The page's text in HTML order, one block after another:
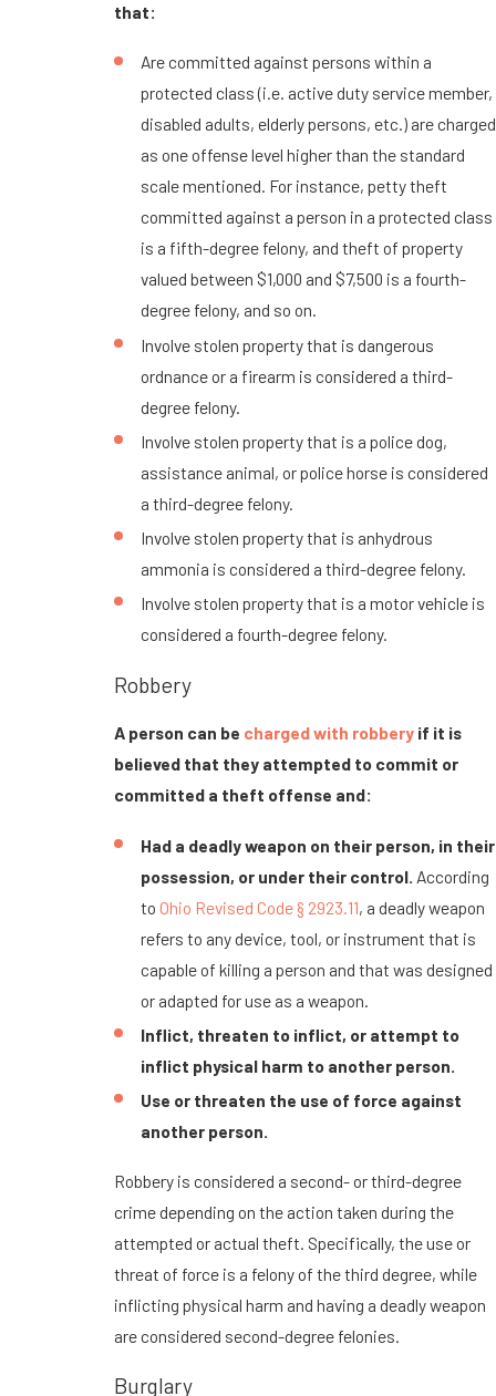
that:
Are committed against persons within a
protected class (i.e. active duty service member,
disabled adults, elderly persons, etc.) are charged
as one offense level higher than the standard
scale mentioned. For instance, petty theft
committed against a person in a protected class
is a fifth-degree felony, and theft of property
valued between $1,000 and $7,500 is a fourth-
degree felony, and so on.
Involve stolen property that is dangerous
ordnance or a firearm is considered a third-
degree felony.
Involve stolen property that is a police dog,
assistance animal, or police horse is considered
a third-degree felony.
Involve stolen property that is anhydrous
ammonia is considered a third-degree felony.
Involve stolen property that is a motor vehicle is
considered a fourth-degree felony.
Robbery
A person can be charged with robbery if it is
believed that they attempted to commit or
committed a theft offense and:
Had a deadly weapon on their person, in their
possession, or under their control. According
to Ohio Revised Code § 2923.11, a deadly weapon
refers to any device, tool, or instrument that is
capable of killing a person and that was designed
or adapted for use as a weapon.
Inflict, threaten to inflict, or attempt to
inflict physical harm to another person.
Use or threaten the use of force against
another person.
Robbery is considered a second- or third-degree
crime depending on the action taken during the
attempted or actual theft. Specifically, the use or
threat of force is a felony of the third degree, while
inflicting physical harm and having a deadly weapon
are considered second-degree felonies.
Burglary